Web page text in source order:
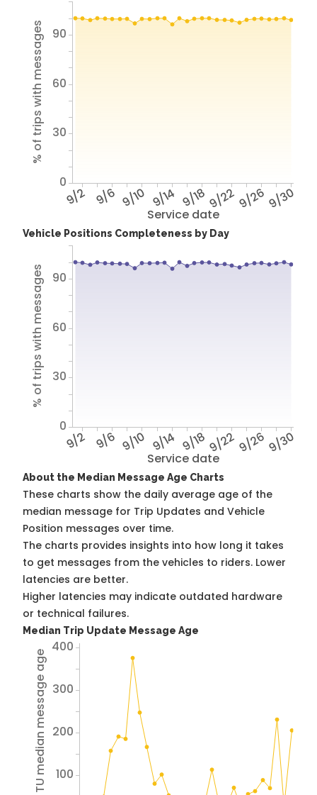
Service date
9/2 9/6 9/10 9/14 9/189/229/269/30
% of trips with messages
0
30
60
90
Vehicle Positions Completeness by Day
Service date
9/2 9/6 9/10 9/14 9/189/229/269/30
% of trips with messages
0
30
60
90
About the Median Message Age Charts
These charts show the daily average age of the
median message for Trip Updates and Vehicle
Position messages over time.
The charts provides insights into how long it takes
to get messages from the vehicles to riders. Lower
latencies are better.
Higher latencies may indicate outdated hardware
or technical failures.
Median Trip Update Message Age
Avg TU median message age 100
200
300
400